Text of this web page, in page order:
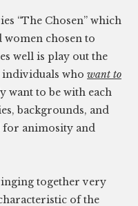
“The Chosen” which
women chosen to
well is play out the
individuals who want to
want to be with each
backgrounds, and
animosity and
together very
of the